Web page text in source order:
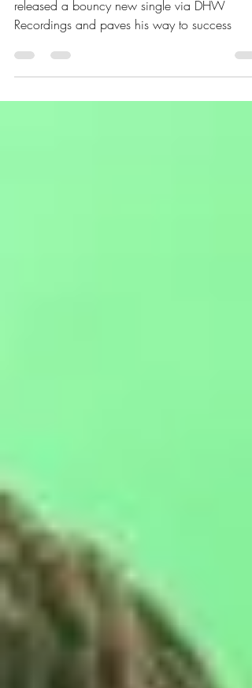
The August Town native artiste, Sylxnce has
released a bouncy new single via DHW
Recordings and paves his way to success